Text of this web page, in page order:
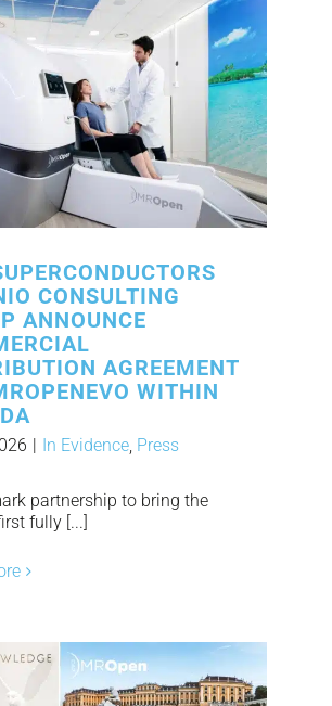
CONSULTING
ANNOUNCE
AGREEMENT
WITHIN
In Evidence, Press
partnership to bring the
fully [...]